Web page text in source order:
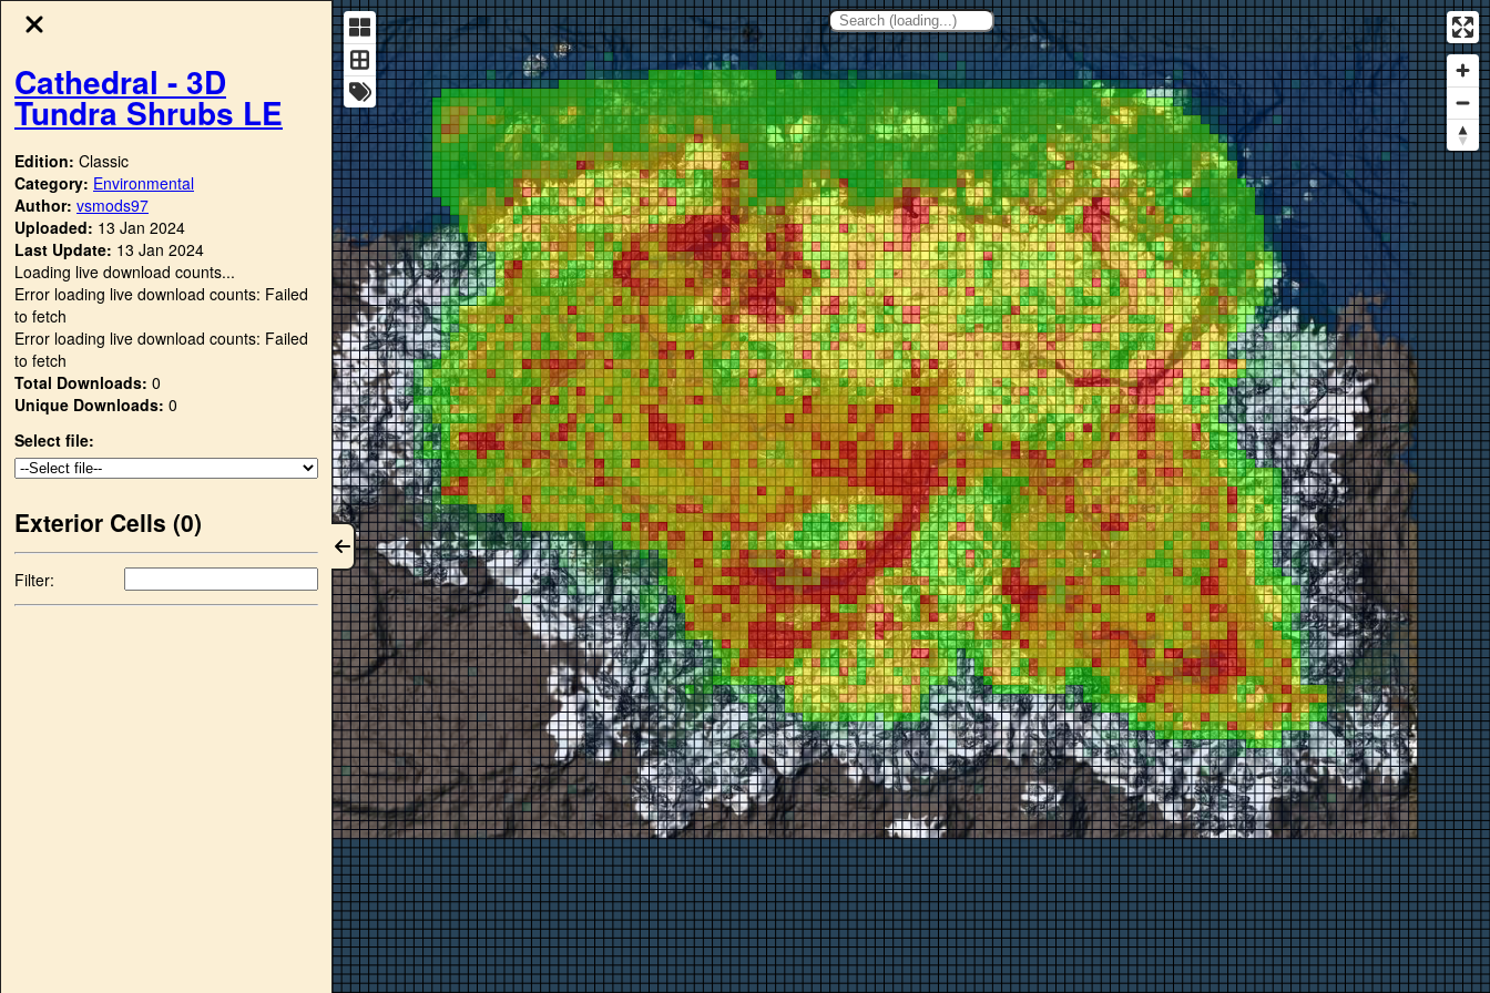
Cathedral - 3D
Tundra Shrubs LE
Edition: Classic
Category: Environmental
Author: vsmods97
Uploaded: 13 Jan 2024
Last Update: 13 Jan 2024
Loading live download counts...
Error loading live download counts: Failed
to fetch
Error loading live download counts: Failed
to fetch
Total Downloads: 0
Unique Downloads: 0
Select file:
Exterior Cells (0)
Filter: